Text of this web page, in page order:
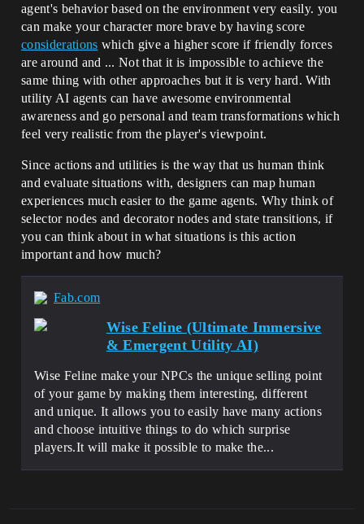
agent's behavior based on the environment very easily. you
can make your character more brave by having score
considerations which give a higher score if friendly forces
are around and ... Not that it is impossible to achieve the
same thing with other approaches but it is very hard. With
utility AI agents can have awesome environmental
awareness and go personal and team transformations which
feel very realistic from the player's viewpoint.
Since actions and utilities is the way that us human think
and evaluate situations with, designers can map human
experiences much easier to the game agents. Why think of
selector nodes and decorator nodes and state transitions, if
you can think about in what situations is this action
important and how much?
Fab.com
Wise Feline (Ultimate Immersive
& Emergent Utility AI)
Wise Feline make your NPCs the unique selling point
of your game by making them interesting, different
and unique. It allows you to easily have many actions
and choose intuitive things to do which surprise
players.It will make it possible to make the...